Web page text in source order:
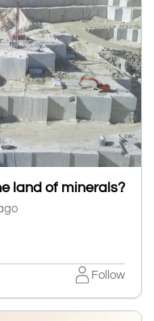
land of minerals?
Follow